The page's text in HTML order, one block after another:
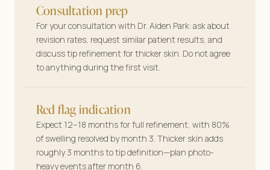
Consultation prep
For your consultation with Dr. Aiden Park: ask about
revision rates, request similar patient results, and
discuss tip refinement for thicker skin. Do not agree
to anything during the first visit.
Red flag indication
Expect 12–18 months for full refinement, with 80%
of swelling resolved by month 3. Thicker skin adds
roughly 3 months to tip definition—plan photo-
heavy events after month 6.